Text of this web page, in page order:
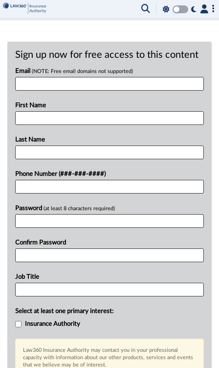
Sign up now for free access to this content
Email (NOTE: Free email domains not supported)
First Name
Last Name
Phone Number (###-###-####)
Password (at least 8 characters required)
Confirm Password
Job Title
Select at least one primary interest:
Insurance Authority
Law360 Insurance Authority may contact you in your professional
capacity with information about our other products, services and events
that we believe may be of interest.